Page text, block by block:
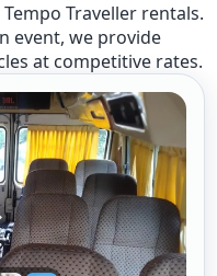
Traveller rentals.
event, we provide
at competitive rates.